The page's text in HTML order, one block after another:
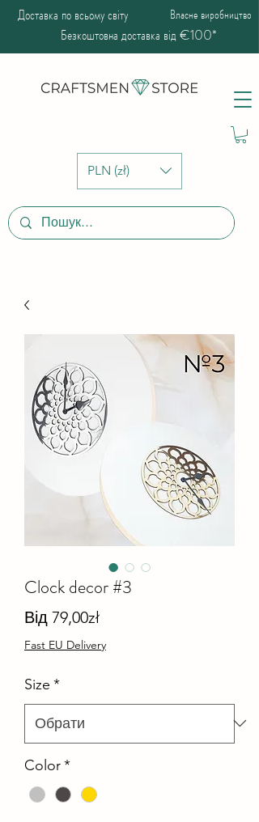
PLN (zł)
Доставка по всьому світу Власне виробництво
Безкоштовна доставка від €100*
Clock decor #3
Від 79,00złЗа
розпродажем
Fast EU Delivery
Size *
Color*